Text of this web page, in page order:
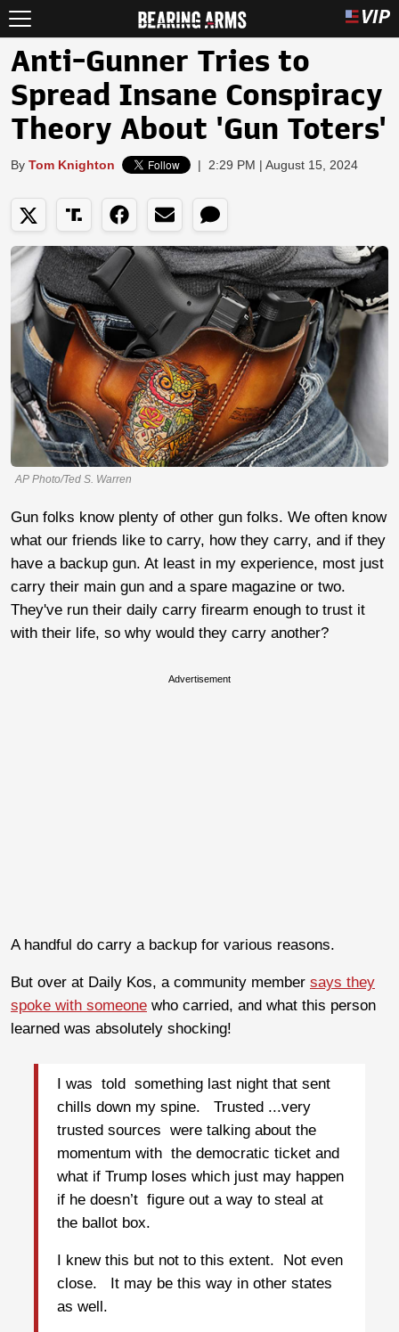
Anti-Gunner Tries to
Spread Insane Conspiracy
Theory About 'Gun Toters'
By Tom Knighton | 2:29 PM | August 15, 2024
AP Photo/Ted S. Warren
Gun folks know plenty of other gun folks. We often know
what our friends like to carry, how they carry, and if they
have a backup gun. At least in my experience, most just
carry their main gun and a spare magazine or two.
They've run their daily carry firearm enough to trust it
with their life, so why would they carry another?
Advertisement
A handful do carry a backup for various reasons.
But over at Daily Kos, a community member says they
spoke with someone who carried, and what this person
learned was absolutely shocking!
I was told something last night that sent
chills down my spine. Trusted ...very
trusted sources were talking about the
momentum with the democratic ticket and
what if Trump loses which just may happen
if he doesn’t figure out a way to steal at
the ballot box.
I knew this but not to this extent. Not even
close. It may be this way in other states
as well.